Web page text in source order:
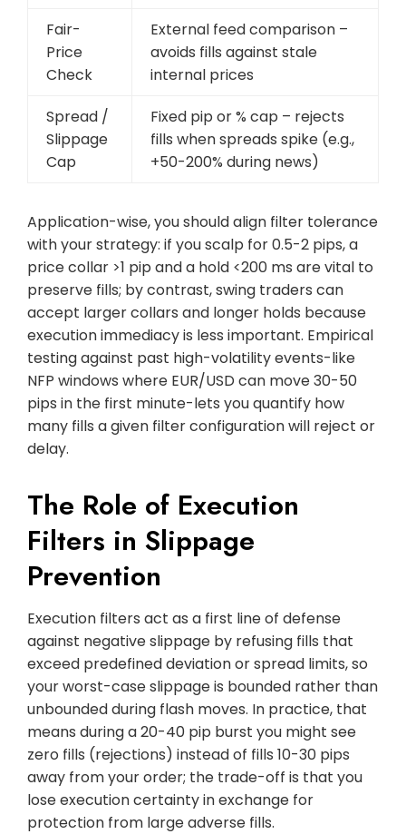
Fair-
Price
Check
External feed comparison –
avoids fills against stale
internal prices
Spread /
Slippage
Cap
Fixed pip or % cap – rejects
fills when spreads spike (e.g.,
+50-200% during news)
Application-wise, you should align filter tolerance
with your strategy: if you scalp for 0.5-2 pips, a
price collar >1 pip and a hold <200 ms are vital to
preserve fills; by contrast, swing traders can
accept larger collars and longer holds because
execution immediacy is less important. Empirical
testing against past high-volatility events-like
NFP windows where EUR/USD can move 30-50
pips in the first minute-lets you quantify how
many fills a given filter configuration will reject or
delay.
The Role of Execution
Filters in Slippage
Prevention
Execution filters act as a first line of defense
against negative slippage by refusing fills that
exceed predefined deviation or spread limits, so
your worst-case slippage is bounded rather than
unbounded during flash moves. In practice, that
means during a 20-40 pip burst you might see
zero fills (rejections) instead of fills 10-30 pips
away from your order; the trade-off is that you
lose execution certainty in exchange for
protection from large adverse fills.